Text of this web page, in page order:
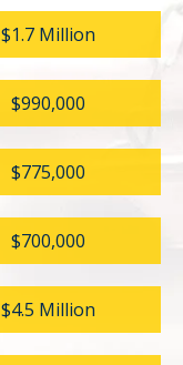
$1.7 Million
$990,000
$775,000
$700,000
$4.5 Million